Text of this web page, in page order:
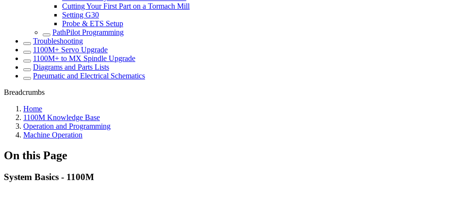
Cutting Your First Part on a Tormach Mill
Setting G30
Probe & ETS Setup
PathPilot Programming
Troubleshooting
1100M+ Servo Upgrade
1100M+ to MX Spindle Upgrade
Diagrams and Parts Lists
Pneumatic and Electrical Schematics
Breadcrumbs
Home
1100M Knowledge Base
Operation and Programming
Machine Operation
On this Page
System Basics - 1100M